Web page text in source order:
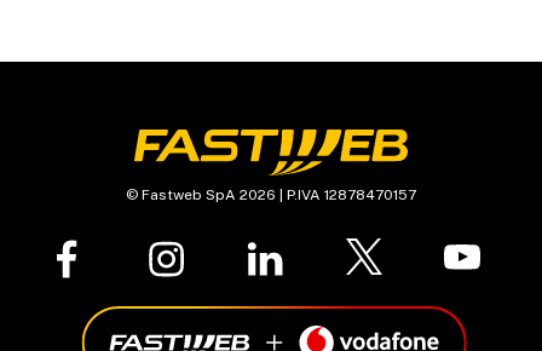
© Fastweb SpA 2026 | P.IVA 12878470157